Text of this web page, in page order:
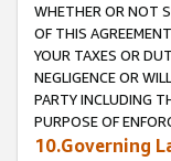
WHETHER OR NOT
OF THIS
YOUR TAXES OR
NEGLIGENCE OR
PARTY INCLUDING
PURPOSE OF
10.Governing